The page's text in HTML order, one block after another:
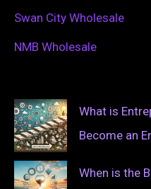
Swan City Wholesale
NMB Wholesale
What is
Become an
When is the